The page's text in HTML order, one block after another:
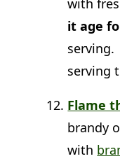
with
it age
serving
Flame
brandy
with